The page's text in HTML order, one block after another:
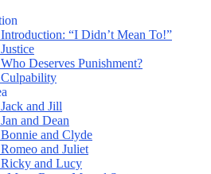
“I Didn’t Mean To!”
Deserves Punishment?
and Jill
and Dean
and Clyde
and Juliet
and Lucy